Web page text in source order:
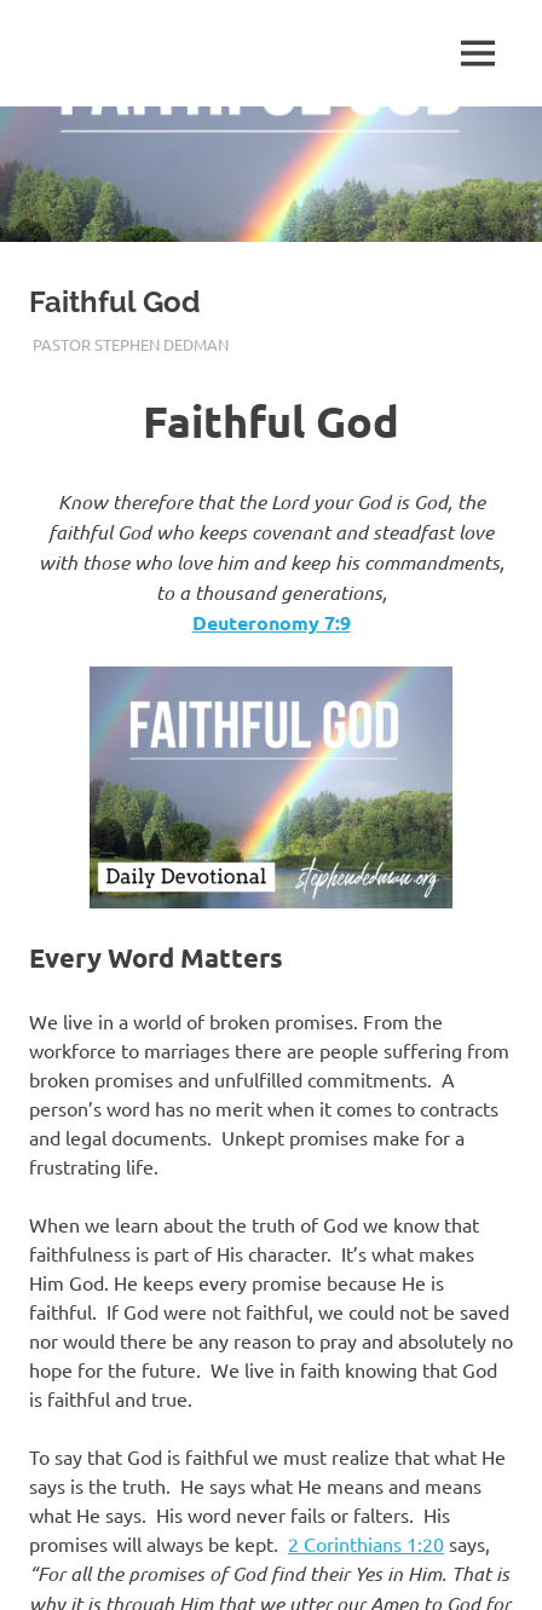
Stephen
Dedman
Living
Word
Baptist
Church,
Little
Elm,
MENU
Faithful God
DECEMBER 17, 2019
PASTOR STEPHEN DEDMANENCOURAGEMENT
Faithful God
Know therefore that theLordyour God is God, the
faithful God who keeps covenant and steadfast love
with those who love him and keep his commandments,
to a thousand generations,
Deuteronomy 7:9
Every Word Matters
We live in a world of broken promises. From the
workforce to marriages there are people suffering from
broken promises and unfulfilled commitments. A
person’s word has no merit when it comes to contracts
and legal documents. Unkept promises make for a
frustrating life.
When we learn about the truth of God we know that
faithfulness is part of His character. It’s what makes
Him God. He keeps every promise because He is
faithful. If God were not faithful, we could not be saved
nor would there be any reason to pray and absolutely no
hope for the future. We live in faith knowing that God
is faithful and true.
To say that God is faithful we must realize that what He
says is the truth. He says what He means and means
what He says. His word never fails or falters. His
promises will always be kept. 2 Corinthians 1:20 says,
“For all the promises of God find their Yes in Him. That is
why it is through Him that we utter our Amen to God for